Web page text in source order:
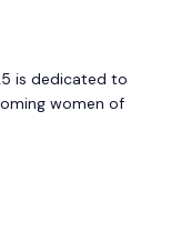
is dedicated to
women of